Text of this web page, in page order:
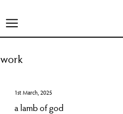
work
1st March, 2025
a lamb of god